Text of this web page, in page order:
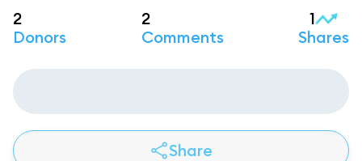
2
Donors
2
Comments
1
Shares
Share